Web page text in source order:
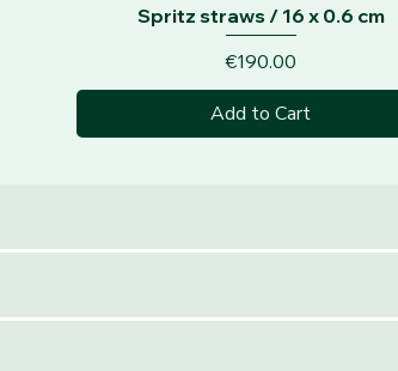
Quick View
Spritz straws / 16 x 0.6 cm
Price
€190.00
Add to Cart